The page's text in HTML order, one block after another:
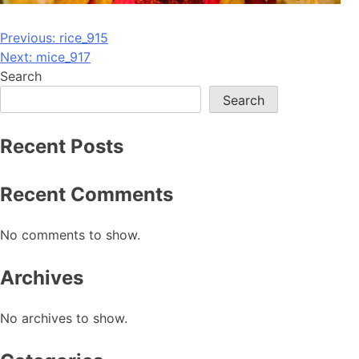
Post
navigation
Previous: rice_915
Next: mice_917
Search
Search
Recent Posts
Recent Comments
No comments to show.
Archives
No archives to show.